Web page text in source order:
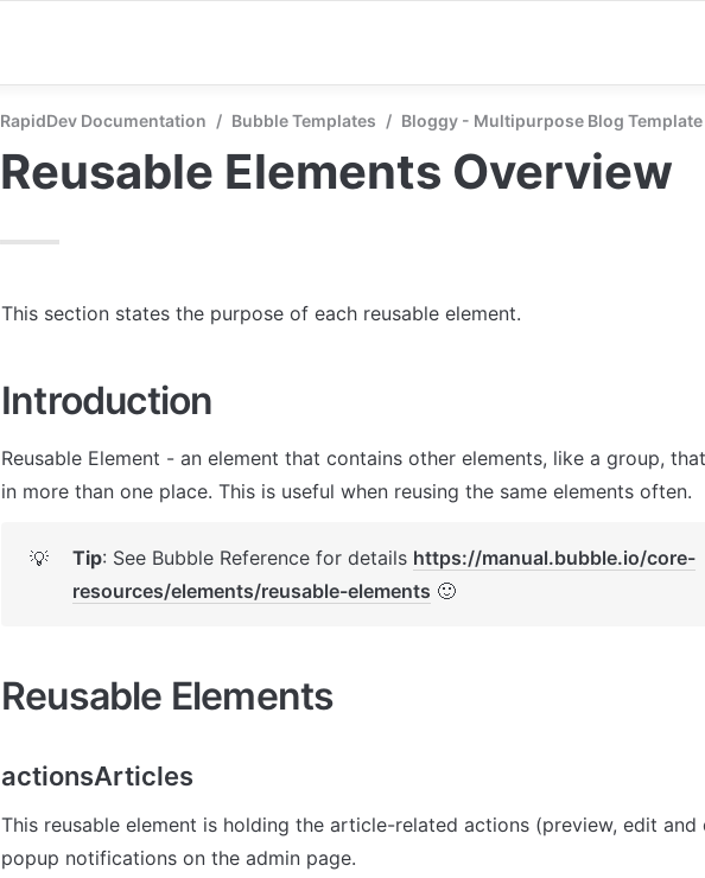
RapidDev Documentation / Bubble Templates / Bloggy - Multipurpose Blog Template
Reusable Elements Overview
This section states the purpose of each reusable element.
Introduction
Reusable Element - an element that contains other elements, like a group,
in more than one place. This is useful when reusing the same elements often.
💡 Tip: See Bubble Reference for details https://manual.bubble.io/core-
resources/elements/reusable-elements 🙂
Reusable Elements
actionsArticles
This reusable element is holding the article-related actions (preview, edit and
popup notifications on the admin page.